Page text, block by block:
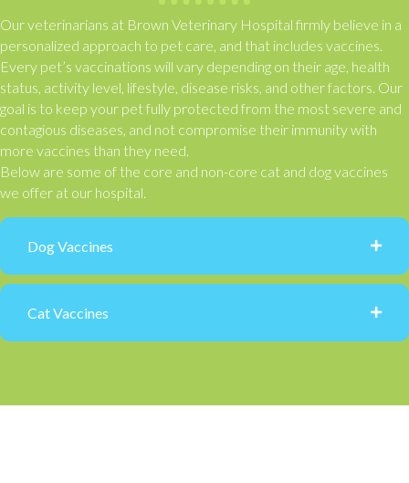
Our veterinarians at Brown Veterinary Hospital firmly believe in a
personalized approach to pet care, and that includes vaccines.
Every pet’s vaccinations will vary depending on their age, health
status, activity level, lifestyle, disease risks, and other factors. Our
goal is to keep your pet fully protected from the most severe and
contagious diseases, and not compromise their immunity with
more vaccines than they need.
Below are some of the core and non-core cat and dog vaccines
we offer at our hospital.
Dog Vaccines
Cat Vaccines